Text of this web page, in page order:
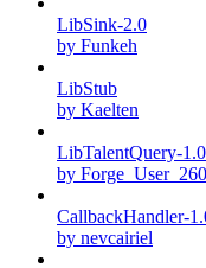
LibSink-2.0
by Funkeh
LibStub
by Kaelten
LibTalentQuery-1.0
by
CallbackHandler-
by nevcairiel